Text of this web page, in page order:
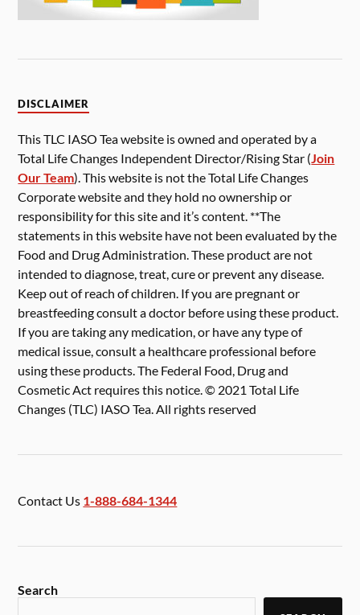
DISCLAIMER
This TLC IASO Tea website is owned and operated by a
Total Life Changes Independent Director/Rising Star (Join
Our Team). This website is not the Total Life Changes
Corporate website and they hold no ownership or
responsibility for this site and it’s content. **The
statements in this website have not been evaluated by the
Food and Drug Administration. These product are not
intended to diagnose, treat, cure or prevent any disease.
Keep out of reach of children. If you are pregnant or
breastfeeding consult a doctor before using these product.
If you are taking any medication, or have any type of
medical issue, consult a healthcare professional before
using these products. The Federal Food, Drug and
Cosmetic Act requires this notice. © 2021 Total Life
Changes (TLC) IASO Tea. All rights reserved
Contact Us 1-888-684-1344
Search